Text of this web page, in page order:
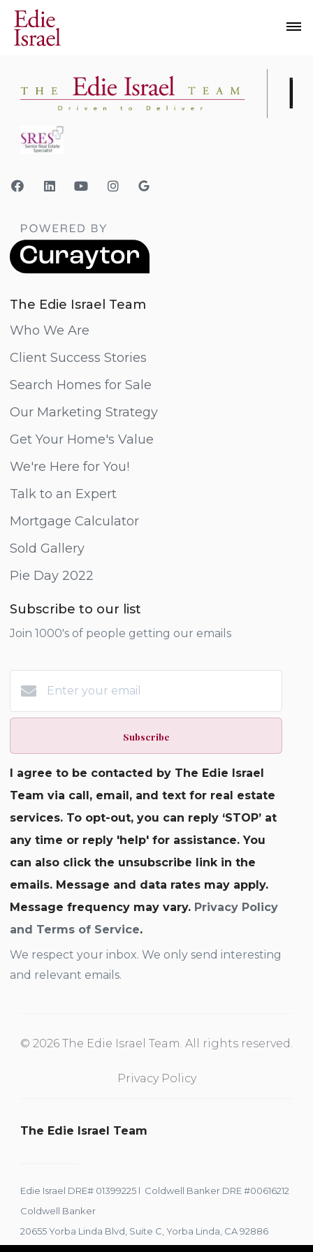
The Edie Israel Team
Who We Are
Client Success Stories
Search Homes for Sale
Our Marketing Strategy
Get Your Home's Value
We're Here for You!
Talk to an Expert
Mortgage Calculator
Sold Gallery
Pie Day 2022
Subscribe to our list
Join 1000's of people getting our emails
Subscribe
I agree to be contacted by The Edie Israel
Team via call, email, and text for real estate
services. To opt-out, you can reply ‘STOP’ at
any time or reply 'help' for assistance. You
can also click the unsubscribe link in the
emails. Message and data rates may apply.
Message frequency may vary. Privacy Policy
and Terms of Service.
We respect your inbox. We only send interesting
and relevant emails.
© 2026 The Edie Israel Team. All rights reserved.
Privacy Policy
The Edie Israel Team
Edie Israel DRE# 01399225 l Coldwell Banker DRE #00616212
Coldwell Banker
20655 Yorba Linda Blvd, Suite C, Yorba Linda, CA 92886